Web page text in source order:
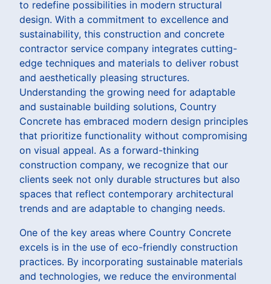
to redefine possibilities in modern structural
design. With a commitment to excellence and
sustainability, this construction and concrete
contractor service company integrates cutting-
edge techniques and materials to deliver robust
and aesthetically pleasing structures.
Understanding the growing need for adaptable
and sustainable building solutions, Country
Concrete has embraced modern design principles
that prioritize functionality without compromising
on visual appeal. As a forward-thinking
construction company, we recognize that our
clients seek not only durable structures but also
spaces that reflect contemporary architectural
trends and are adaptable to changing needs.
One of the key areas where Country Concrete
excels is in the use of eco-friendly construction
practices. By incorporating sustainable materials
and technologies, we reduce the environmental